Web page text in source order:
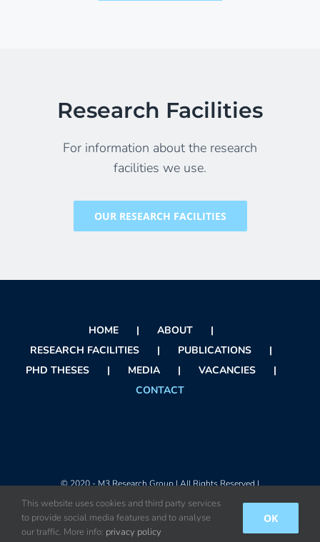
Research Facilities
For information about the research
facilities we use.
OUR RESEARCH FACILITIES
HOME
ABOUT
RESEARCH FACILITIES
PUBLICATIONS
PHD THESES
MEDIA
VACANCIES
CONTACT
© 2020 - M3 Research Group | All Rights Reserved |
Instagram
X Facebook
Orcid
This website uses cookies and third party services
to provide social media features and to analyse
our traffic. More info: privacy policy
OK